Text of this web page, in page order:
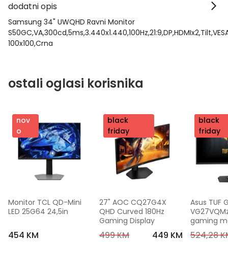
dodatni opis
Samsung 34" UWQHD Ravni Monitor
100x100,Crna
ostali oglasi korisnika
nov
o
Monitor TCL QD-Mini
LED 25G64 24,5in
454 KM
nov
o
black
friday
27" AOC CQ27G4X
QHD Curved 180Hz
Gaming Display
499 KM 449 KM
nov
o
black
friday
Asus TUF
gaming
FHD,240
524,28